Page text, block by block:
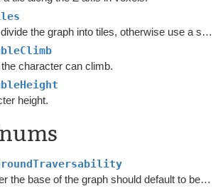
If true, divide the graph into tiles, otherwise use a single tile covering the whole graph.
the character can climb.
height.
Whether the base of the graph should default to being walkable or unwalkable.